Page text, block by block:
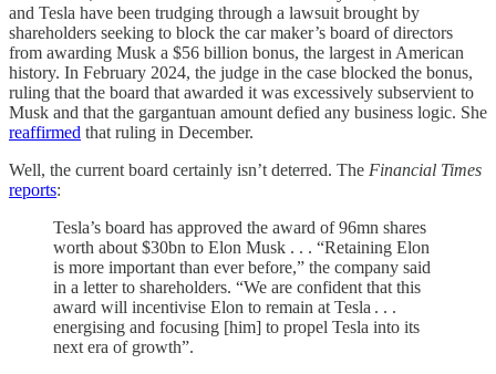
and Tesla have been trudging through a lawsuit brought by
shareholders seeking to block the car maker’s board of directors
from awarding Musk a $56 billion bonus, the largest in American
history. In February 2024, the judge in the case blocked the bonus,
ruling that the board that awarded it was excessively subservient to
Musk and that the gargantuan amount defied any business logic. She
reaffirmed that ruling in December.
Well, the current board certainly isn’t deterred. The Financial Times
reports:
Tesla’s board has approved the award of 96mn shares
worth about $30bn to Elon Musk . . . “Retaining Elon
is more important than ever before,” the company said
in a letter to shareholders. “We are confident that this
award will incentivise Elon to remain at Tesla . . .
energising and focusing [him] to propel Tesla into its
next era of growth”.